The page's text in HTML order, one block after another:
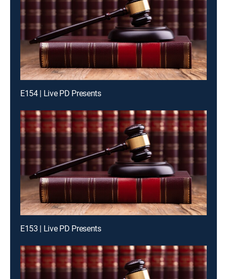
E154 | Live PD Presents
E153 | Live PD Presents